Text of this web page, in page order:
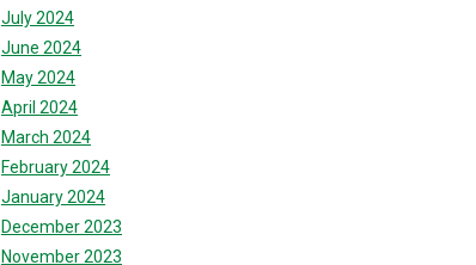
July 2024
June 2024
May 2024
April 2024
March 2024
February 2024
January 2024
December 2023
November 2023